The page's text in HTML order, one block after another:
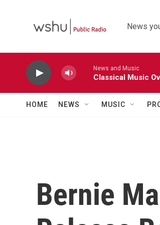
News
News and Music
Classical Music
HOME NEWS MUSIC
Bernie